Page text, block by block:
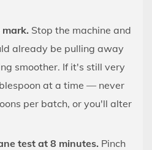
Stop the machine and
already be pulling away
smoother. If it's still very
at a time — never
per batch, or you'll alter
test at 8 minutes. Pinch